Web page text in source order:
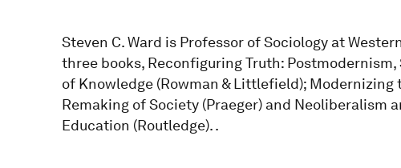
Steven C. Ward is Professor of Sociology at
three books, Reconfiguring Truth:
of Knowledge (Rowman & Littlefield);
Remaking of Society (Praeger) and Neoliberalism
Education (Routledge). .